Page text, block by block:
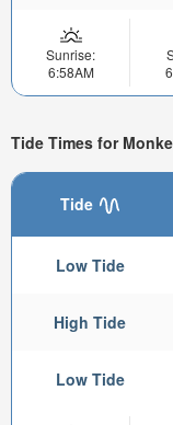
Sunrise:
6:58AM
Tide Times for
Tide
Low Tide
High Tide
Low Tide